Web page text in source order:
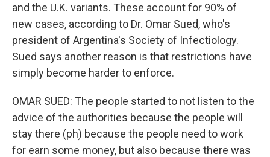
and the U.K. variants. These account for 90% of
new cases, according to Dr. Omar Sued, who's
president of Argentina's Society of Infectiology.
Sued says another reason is that restrictions have
simply become harder to enforce.
OMAR SUED: The people started to not listen to the
advice of the authorities because the people will
stay there (ph) because the people need to work
for earn some money, but also because there was